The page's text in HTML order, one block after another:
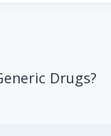
Drugs?